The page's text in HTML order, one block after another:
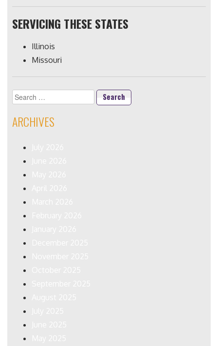
SERVICING THESE STATES
Illinois
Missouri
Search
for:
ARCHIVES